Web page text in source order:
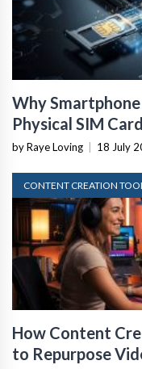
Why
Physical SIM Card
by Raye Loving 18 July
CONTENT CREATION
How Content
to Repurpose